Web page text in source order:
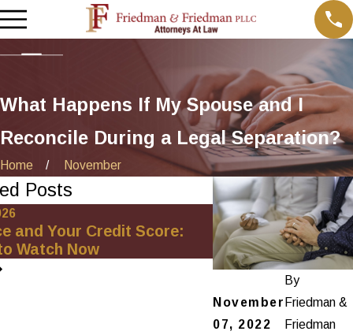
What Happens If My Spouse and I
Reconcile During a Legal Separation?
Home November
November
07, 2022
By
Friedman &
Friedman
Posts
and Your Credit Score:
Watch Now
Oct 1, 2025
Minimizing
Net-Worth